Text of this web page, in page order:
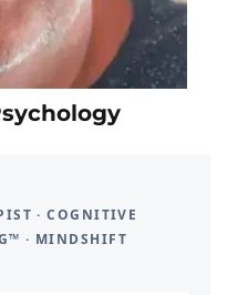
· COGNITIVE
· MINDSHIFT